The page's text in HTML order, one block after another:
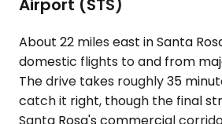
Airport (STS)
About 22 miles east in Santa
domestic flights to and from
The drive takes roughly 35
catch it right, though the final